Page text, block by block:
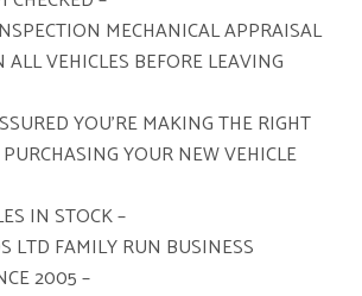
MECHANICAL APPRAISAL
VEHICLES BEFORE LEAVING
YOU’RE MAKING THE RIGHT
YOUR NEW VEHICLE
IN STOCK –
LTD FAMILY RUN BUSINESS
2005 –